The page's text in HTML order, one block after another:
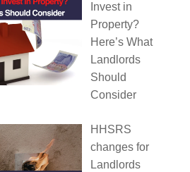
Invest in
Property?
Here’s What
Landlords
Should
Consider
HHSRS
changes for
Landlords